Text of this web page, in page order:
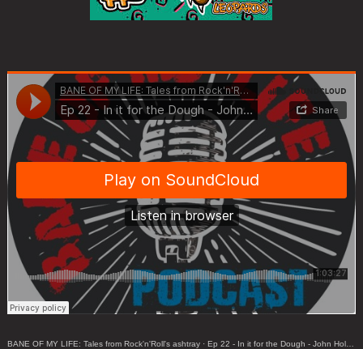
BANE OF MY LIFE: Tales from Rock'n'Roll's ashtray· Ep 22 - In it for the Dough - John Holt (Fair Do's)